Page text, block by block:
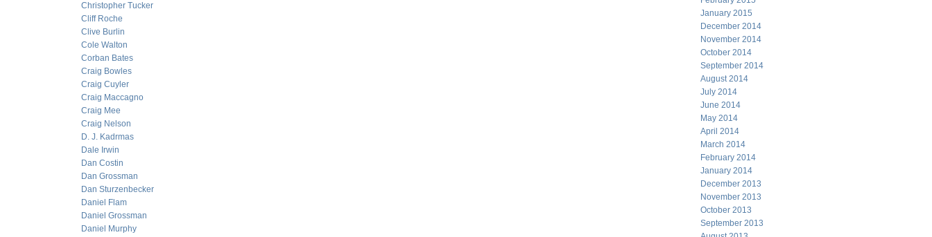
Christopher Tucker
Cliff Roche
Clive Burlin
Cole Walton
Corban Bates
Craig Bowles
Craig Cuyler
Craig Maccagno
Craig Mee
Craig Nelson
D. J. Kadrmas
Dale Irwin
Dan Costin
Dan Grossman
Dan Sturzenbecker
Daniel Flam
Daniel Grossman
Daniel Murphy
January 2015
December 2014
November 2014
October 2014
September 2014
August 2014
July 2014
June 2014
May 2014
April 2014
March 2014
February 2014
January 2014
December 2013
November 2013
October 2013
September 2013